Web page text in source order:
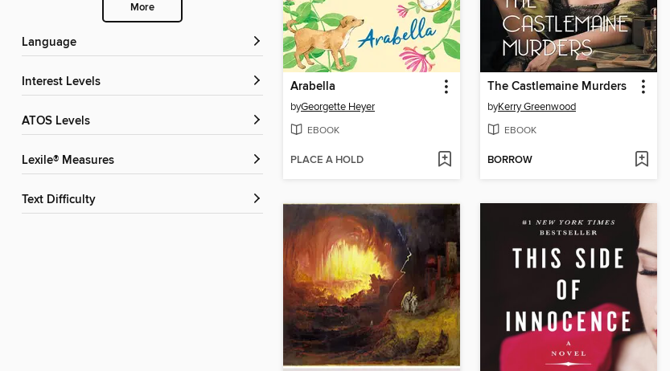
More
Language
Interest Levels
ATOS Levels
Lexile® Measures
Text Difficulty
Arabella
byGeorgette Heyer
EBOOK
PLACE A HOLD
The Castlemaine Murders
byKerry Greenwood
EBOOK
BORROW